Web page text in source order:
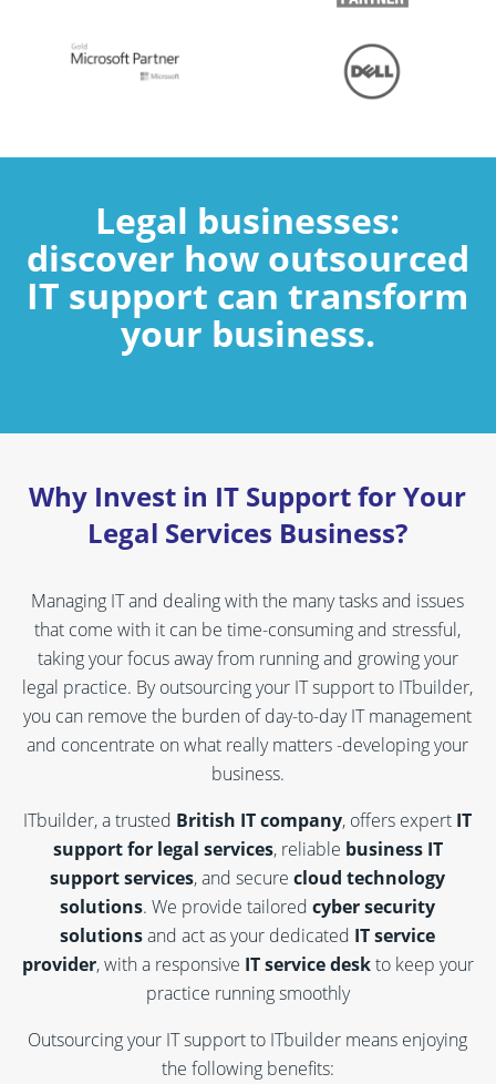
Legal businesses:
discover how outsourced
IT support can transform
your business.
Why Invest in IT Support for Your
Legal Services Business?
Managing IT and dealing with the many tasks and issues
that come with it can be time-consuming and stressful,
taking your focus away from running and growing your
legal practice. By outsourcing your IT support to ITbuilder,
you can remove the burden of day-to-day IT management
and concentrate on what really matters -developing your
business.
ITbuilder, a trusted British IT company, offers expert IT
support for legal services, reliable business IT
support services, and securecloud technology
solutions. We provide tailoredcyber security
solutionsand act as your dedicated IT service
provider, with a responsive IT service deskto keep your
practice running smoothly
Outsourcing your IT support to ITbuilder means enjoying
the following benefits: